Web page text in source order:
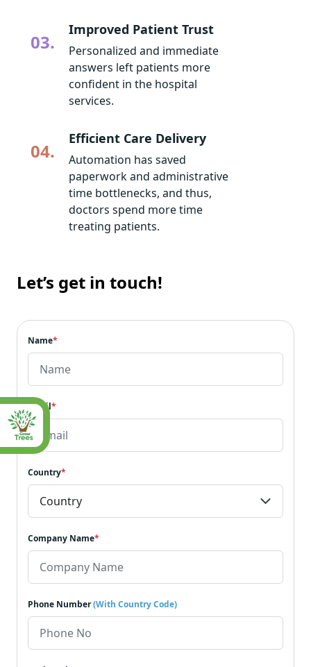
03.
Improved Patient Trust
Personalized and immediate
answers left patients more
confident in the hospital
services.
04.
Efficient Care Delivery
Automation has saved
paperwork and administrative
time bottlenecks, and thus,
doctors spend more time
treating patients.
Let’s get in touch!
Name*
Email*
Country*
Company Name*
Phone Number(With Country Code)